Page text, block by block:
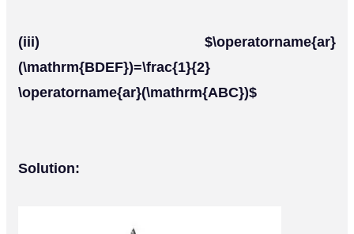
(iii) $\operatorname{ar}
(\mathrm{BDEF})=\frac{1}{2}
\operatorname{ar}(\mathrm{ABC})$
Solution: